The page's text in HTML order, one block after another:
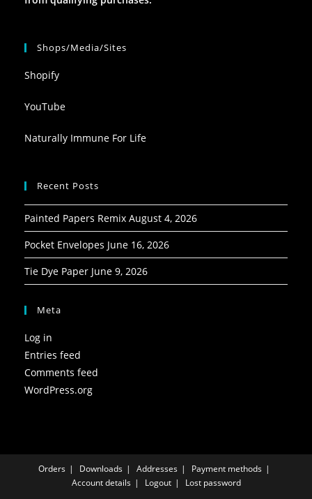
Shops/Media/Sites
Shopify
YouTube
Naturally Immune For Life
Recent Posts
Painted Papers Remix August 4, 2026
Pocket Envelopes June 16, 2026
Tie Dye Paper June 9, 2026
Meta
Log in
Entries feed
Comments feed
WordPress.org
Orders Downloads Addresses
Payment methods
Account details
Logout Lost password